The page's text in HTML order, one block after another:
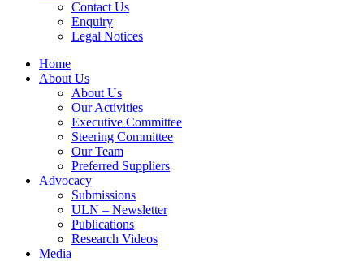
Contact Us
Enquiry
Legal Notices
Home
About Us
About Us
Our Activities
Executive Committee
Steering Committee
Our Team
Preferred Suppliers
Advocacy
Submissions
ULN – Newsletter
Publications
Research Videos
Media